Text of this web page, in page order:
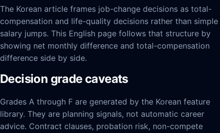
The Korean article frames job-change decisions as total-
compensation and life-quality decisions rather than simple
salary jumps. This English page follows that structure by
showing net monthly difference and total-compensation
difference side by side.
Decision grade caveats
Grades A through F are generated by the Korean feature
library. They are planning signals, not automatic career
advice. Contract clauses, probation risk, non-compete